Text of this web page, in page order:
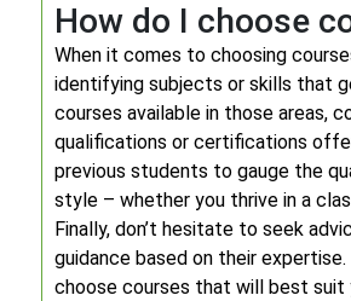
How do I choose
When it comes to choosing
identifying subjects or skills that
courses available in those areas,
qualifications or certifications
previous students to gauge the
style – whether you thrive in a
Finally, don’t hesitate to seek
guidance based on their
choose courses that will best suit